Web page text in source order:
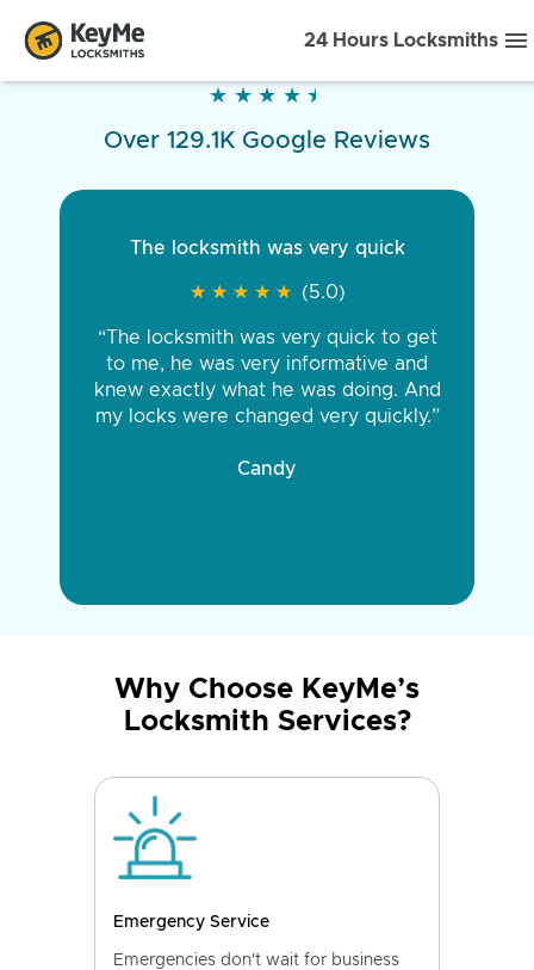
24 Hours Locksmiths
★ ★ ★ ★ ★
★ ★ ★ ★ ★
Over 129.1K Google Reviews
The locksmith was very quick
★ ★ ★ ★ ★
★ ★ ★ ★ ★ (5.0)
“The locksmith was very quick to get
to me, he was very informative and
knew exactly what he was doing. And
my locks were changed very quickly.”
Candy
Why Choose KeyMe’s
Locksmith Services?
Emergency Service
Emergencies don't wait for business